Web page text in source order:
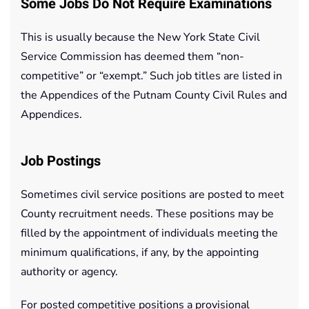
This is usually because the New York State Civil
Service Commission has deemed them “non-
competitive” or “exempt.” Such job titles are listed in
the Appendices of the Putnam County Civil Rules and
Appendices.
Job Postings
Sometimes civil service positions are posted to meet
County recruitment needs. These positions may be
filled by the appointment of individuals meeting the
minimum qualifications, if any, by the appointing
authority or agency.
For posted competitive positions a provisional